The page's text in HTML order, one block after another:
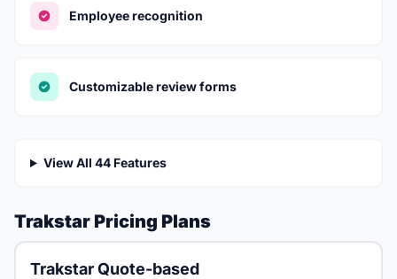
Employee recognition
Customizable review forms
View All 44 Features
Trakstar Pricing Plans
Trakstar Quote-based